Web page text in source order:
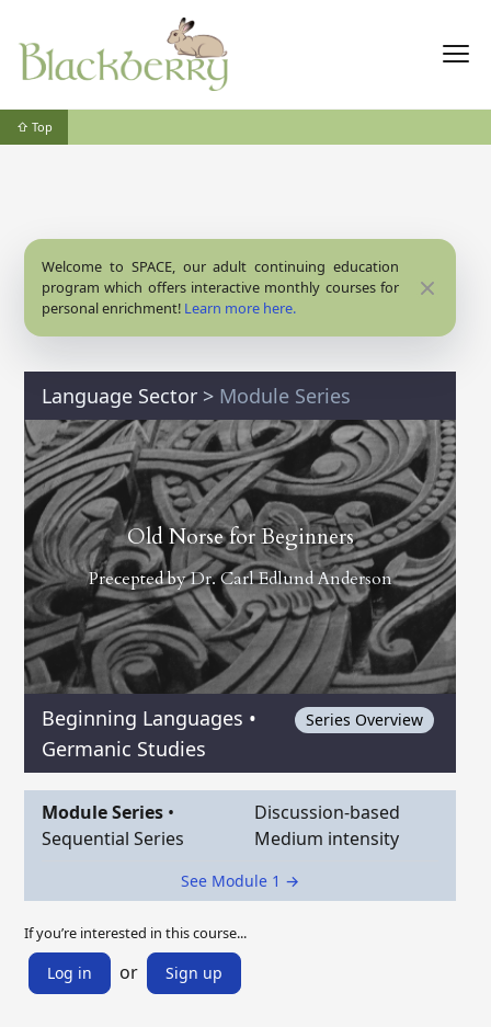
⇧ Top
Welcome to SPACE, our adult continuing education
program which offers interactive monthly courses for
personal enrichment! Learn more here.
Close
Language Sector > Module Series
Old Norse for Beginners
Precepted byDr. Carl Edlund Anderson
Beginning Languages •
Germanic Studies
Series Overview
Module Series •
Sequential Series
Discussion-based
Medium intensity
See Module 1 →
If you’re interested in this course...
Log in or Sign up